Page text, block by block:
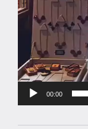
00:00